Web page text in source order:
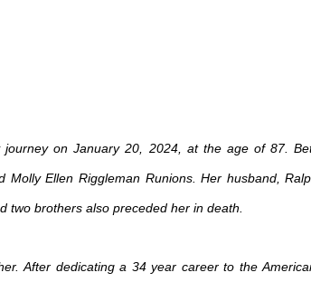
on January 20, 2024, at the age of 87.
Ellen Riggleman Runions. Her husband,
two brothers also preceded her in death.
After dedicating a 34 year career to the